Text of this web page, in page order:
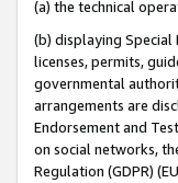
(a) the technical
(b) displaying Special
licenses, permits,
governmental
arrangements are
Endorsement and
on social networks,
Regulation (GDPR)